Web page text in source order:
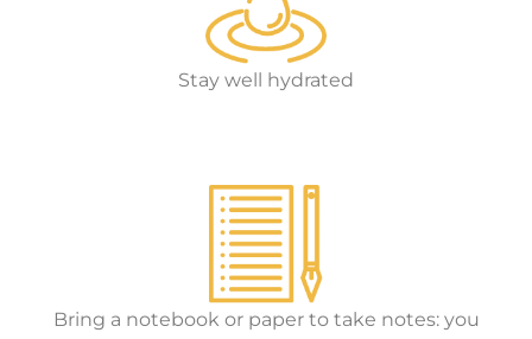
Stay well hydrated
Bring a notebook or paper to take notes: you